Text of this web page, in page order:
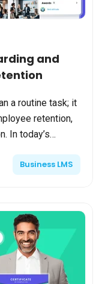
and
a routine task; it
retention,
In today’s
Business LMS